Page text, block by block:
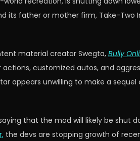
its father or mother firm, Take-
material creator Swegta, Bully
customized autos, and
appears unwilling to make a
that the mod will likely be shut
the devs are stopping growth of